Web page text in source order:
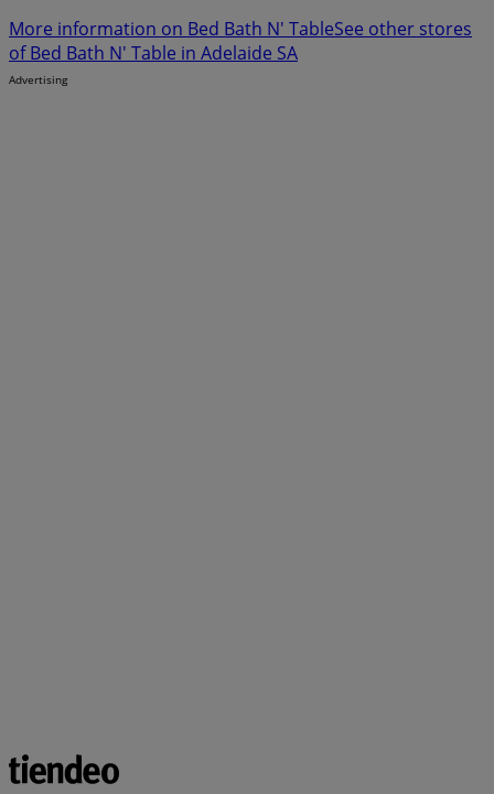
More information on Bed Bath N' TableSee other stores
of Bed Bath N' Table in Adelaide SA
Advertising